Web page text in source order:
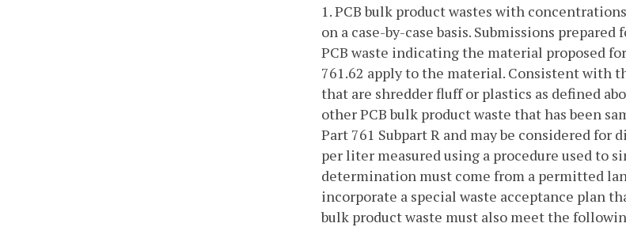
1. PCB bulk product wastes with
on a case-by-case basis. Submissions
PCB waste indicating the material proposed
761.62 apply to the material. Consistent with
that are shredder fluff or plastics as defined
other PCB bulk product waste that has been
Part 761 Subpart R and may be considered for
per liter measured using a procedure used to
determination must come from a permitted
incorporate a special waste acceptance plan
bulk product waste must also meet the